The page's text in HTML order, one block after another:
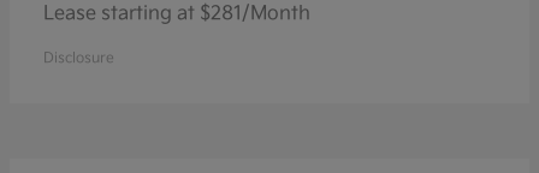
Lease starting at $281/Month
Disclosure